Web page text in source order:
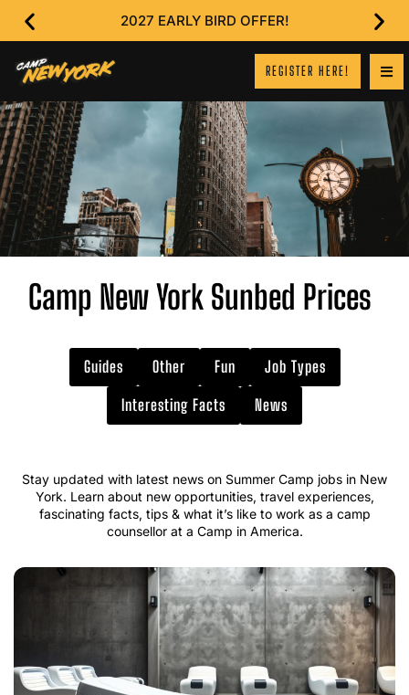
2027 EARLY BIRD OFFER!
REGISTER HERE!
Camp New York Sunbed Prices
Guides Other Fun
Job Types
Interesting Facts
News
Stay updated with latest news on Summer Camp jobs in New
York. Learn about new opportunities, travel experiences,
fascinating facts, tips & what it’s like to work as a camp
counsellor at a Camp in America.